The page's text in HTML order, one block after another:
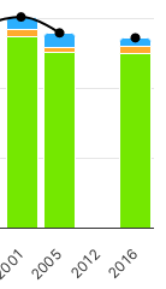
2005 20122016